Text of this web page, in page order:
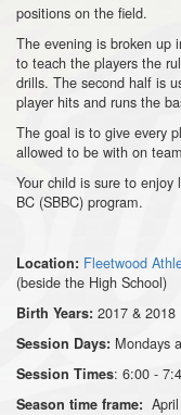
positions on the field.
The evening is broken up
to teach the players the
drills. The second half is
player hits and runs the
The goal is to give every
allowed to be with on
Your child is sure to
BC (SBBC) program.
Location: Fleetwood
(beside the High School)
Birth Years: 2017 & 2018
Session Days: Mondays
Session Times: 6:00 -
Season time frame: